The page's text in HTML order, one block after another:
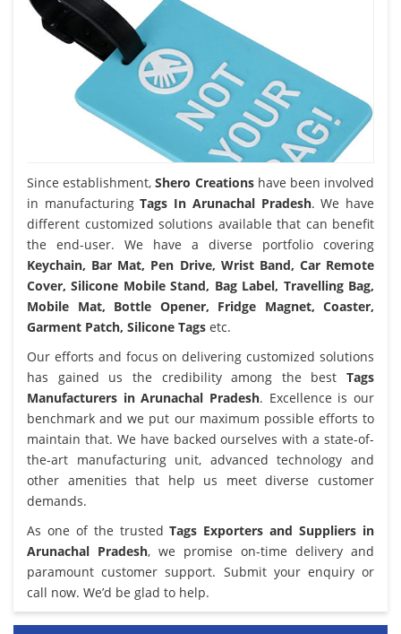
Since establishment,Shero Creationshave been involved
in manufacturingTags In Arunachal Pradesh. We have
different customized solutions available that can benefit
the end-user. We have a diverse portfolio covering
Keychain, Bar Mat, Pen Drive, Wrist Band, Car Remote
Cover, Silicone Mobile Stand, Bag Label, Travelling Bag,
Mobile Mat, Bottle Opener, Fridge Magnet, Coaster,
Garment Patch, Silicone Tags etc.
Our efforts and focus on delivering customized solutions
has gained us the credibility among the best Tags
Manufacturers in Arunachal Pradesh. Excellence is our
benchmark and we put our maximum possible efforts to
maintain that. We have backed ourselves with a state-of-
the-art manufacturing unit, advanced technology and
other amenities that help us meet diverse customer
demands.
As one of the trustedTags Exporters and Suppliers in
Arunachal Pradesh, we promise on-time delivery and
paramount customer support. Submit your enquiry or
call now. We’d be glad to help.